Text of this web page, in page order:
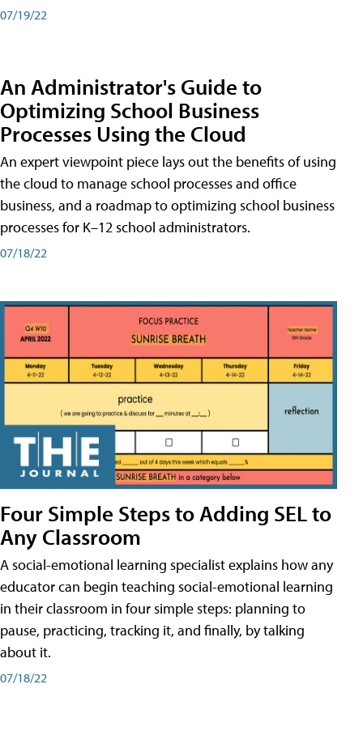
07/19/22
An Administrator's Guide to
Optimizing School Business
Processes Using the Cloud
An expert viewpoint piece lays out the benefits of using
the cloud to manage school processes and office
business, and a roadmap to optimizing school business
processes for K–12 school administrators.
07/18/22
Four Simple Steps to Adding SEL to
Any Classroom
A social-emotional learning specialist explains how any
educator can begin teaching social-emotional learning
in their classroom in four simple steps: planning to
pause, practicing, tracking it, and finally, by talking
about it.
07/18/22